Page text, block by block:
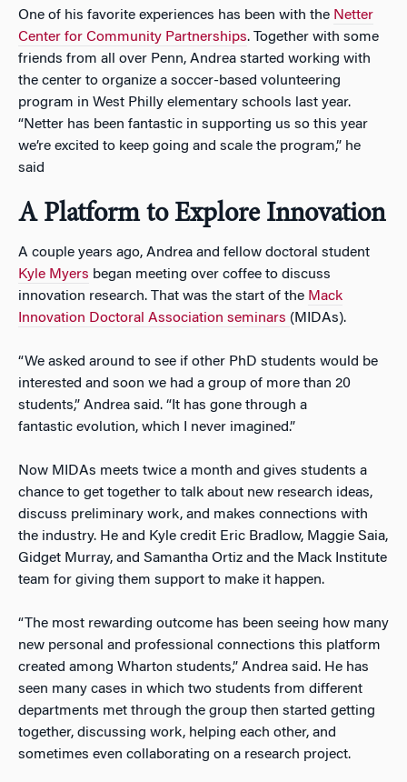
One of his favorite experiences has been with the Netter
Center for Community Partnerships. Together with some
friends from all over Penn, Andrea started working with
the center to organize a soccer-based volunteering
program in West Philly elementary schools last year.
“Netter has been fantastic in supporting us so this year
we’re excited to keep going and scale the program,” he
said
A Platform to Explore Innovation
A couple years ago, Andrea and fellow doctoral student
Kyle Myers began meeting over coffee to discuss
innovation research. That was the start of the Mack
Innovation Doctoral Association seminars (MIDAs).
“We asked around to see if other PhD students would be
interested and soon we had a group of more than 20
students,” Andrea said. “It has gone through a
fantastic evolution, which I never imagined.”
Now MIDAs meets twice a month and gives students a
chance to get together to talk about new research ideas,
discuss preliminary work, and makes connections with
the industry. He and Kyle credit Eric Bradlow, Maggie Saia,
Gidget Murray, and Samantha Ortiz and the Mack Institute
team for giving them support to make it happen.
“The most rewarding outcome has been seeing how many
new personal and professional connections this platform
created among Wharton students,” Andrea said. He has
seen many cases in which two students from different
departments met through the group then started getting
together, discussing work, helping each other, and
sometimes even collaborating on a research project.